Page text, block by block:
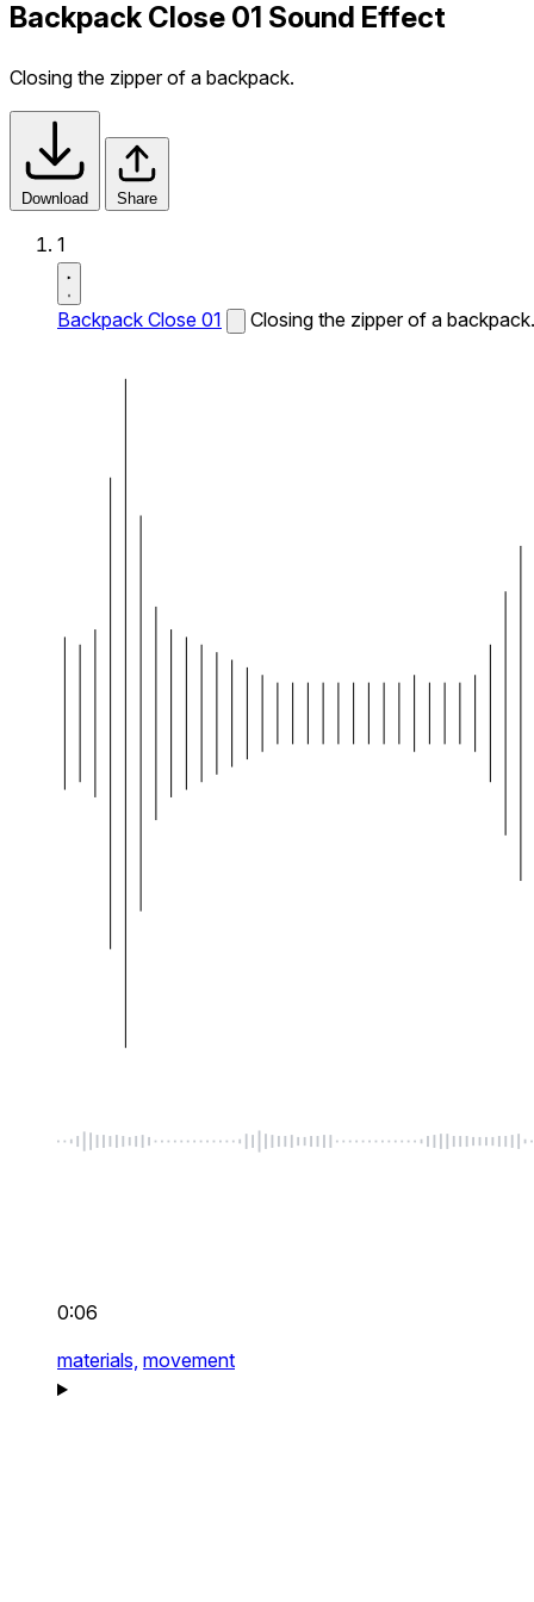
Backpack Close 01 Sound Effect
Closing the zipper of a backpack.
Download Share
1
Backpack Close 01 Closing the zipper of a backpack.
0:06
materials, movement